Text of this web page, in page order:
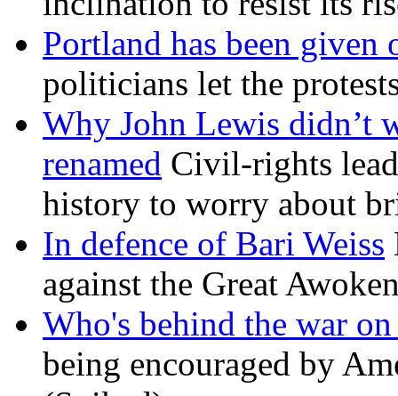
Portland has been given
politicians let the
Why John Lewis didn’t
renamed Civil-rights
history to worry about
In defence of Bari Weiss
against the Great
Who's behind the war on
being encouraged by